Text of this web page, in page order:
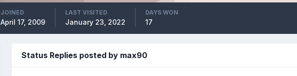
JOINED
April 17, 2009
LAST VISITED
January 23, 2022
DAYS WON
17
Status Replies posted by max90